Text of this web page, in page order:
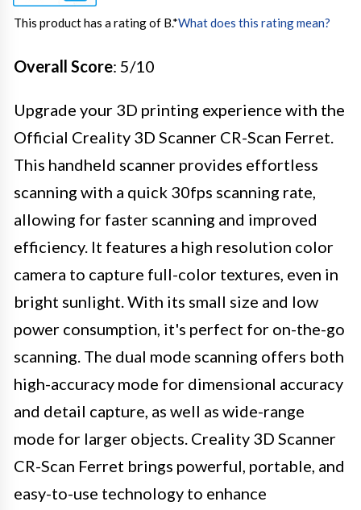
This product has a rating of B.*What does this rating mean?
Overall Score: 5/10
Upgrade your 3D printing experience with the
Official Creality 3D Scanner CR-Scan Ferret.
This handheld scanner provides effortless
scanning with a quick 30fps scanning rate,
allowing for faster scanning and improved
efficiency. It features a high resolution color
camera to capture full-color textures, even in
bright sunlight. With its small size and low
power consumption, it's perfect for on-the-go
scanning. The dual mode scanning offers both
high-accuracy mode for dimensional accuracy
and detail capture, as well as wide-range
mode for larger objects. Creality 3D Scanner
CR-Scan Ferret brings powerful, portable, and
easy-to-use technology to enhance